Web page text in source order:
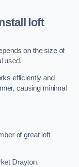
loft
on the size of
used.
efficiently and
causing minimal
of great loft
Drayton.